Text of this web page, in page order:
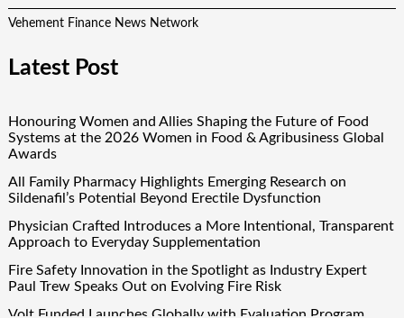
Vehement Finance News Network
Latest Post
Honouring Women and Allies Shaping the Future of Food
Systems at the 2026 Women in Food & Agribusiness Global
Awards
All Family Pharmacy Highlights Emerging Research on
Sildenafil’s Potential Beyond Erectile Dysfunction
Physician Crafted Introduces a More Intentional, Transparent
Approach to Everyday Supplementation
Fire Safety Innovation in the Spotlight as Industry Expert
Paul Trew Speaks Out on Evolving Fire Risk
Volt Funded Launches Globally with Evaluation Program